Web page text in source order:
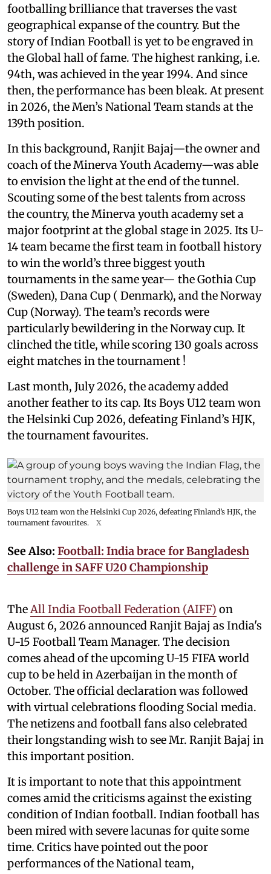
footballing brilliance that traverses the vast
geographical expanse of the country. But the
story of Indian Football is yet to be engraved in
the Global hall of fame. The highest ranking, i.e.
94th, was achieved in the year 1994. And since
then, the performance has been bleak. At present
in 2026, the Men’s National Team stands at the
139th position.
In this background, Ranjit Bajaj—the owner and
coach of the Minerva Youth Academy—was able
to envision the light at the end of the tunnel.
Scouting some of the best talents from across
the country, the Minerva youth academy set a
major footprint at the global stage in 2025. Its U-
14 team became the first team in football history
to win the world’s three biggest youth
tournaments in the same year— the Gothia Cup
(Sweden), Dana Cup ( Denmark), and the Norway
Cup (Norway). The team’s records were
particularly bewildering in the Norway cup. It
clinched the title, while scoring 130 goals across
eight matches in the tournament !
Last month, July 2026, the academy added
another feather to its cap. Its Boys U12 team won
the Helsinki Cup 2026, defeating Finland’s HJK,
the tournament favourites.
Boys U12 team won the Helsinki Cup 2026, defeating Finland’s HJK, the
tournament favourites.
X
See Also: Football: India brace for Bangladesh
challenge in SAFF U20 Championship
The All India Football Federation (AIFF) on
August 6, 2026 announced Ranjit Bajaj as India's
U-15 Football Team Manager. The decision
comes ahead of the upcoming U-15 FIFA world
cup to be held in Azerbaijan in the month of
October. The official declaration was followed
with virtual celebrations flooding Social media.
The netizens and football fans also celebrated
their longstanding wish to see Mr. Ranjit Bajaj in
this important position.
It is important to note that this appointment
comes amid the criticisms against the existing
condition of Indian football. Indian football has
been mired with severe lacunas for quite some
time. Critics have pointed out the poor
performances of the National team,